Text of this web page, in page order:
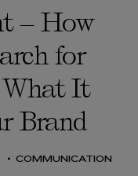
– How
for
It
Brand
COMMUNICATION